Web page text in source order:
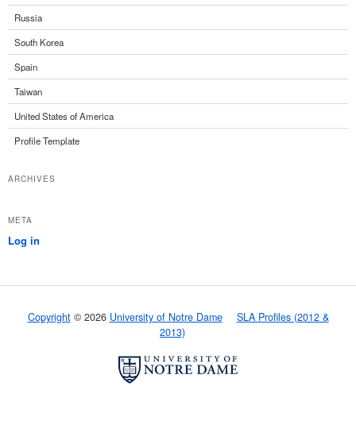
Russia
South Korea
Spain
Taiwan
United States of America
Profile Template
ARCHIVES
META
Log in
Copyright© 2026 University of Notre Dame
SLA Profiles (2012 &
2013)